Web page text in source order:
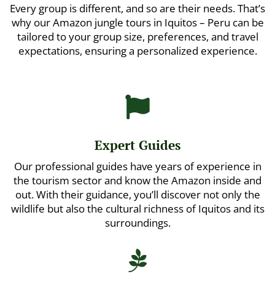
Every group is different, and so are their needs. That’s
why our Amazon jungle tours in Iquitos – Peru can be
tailored to your group size, preferences, and travel
expectations, ensuring a personalized experience.

Expert Guides
Our professional guides have years of experience in
the tourism sector and know the Amazon inside and
out. With their guidance, you’ll discover not only the
wildlife but also the cultural richness of Iquitos and its
surroundings.
